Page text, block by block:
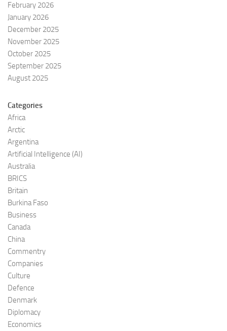
February 2026
January 2026
December 2025
November 2025
October 2025
September 2025
August 2025
Categories
Africa
Arctic
Argentina
Artificial Intelligence (AI)
Australia
BRICS
Britain
Burkina Faso
Business
Canada
China
Commentry
Companies
Culture
Defence
Denmark
Diplomacy
Economics